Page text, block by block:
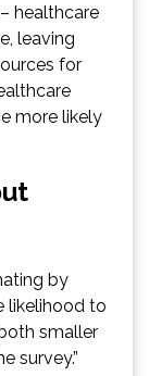
healthcare
leaving
for
more likely
by
likelihood to
smaller
survey.”